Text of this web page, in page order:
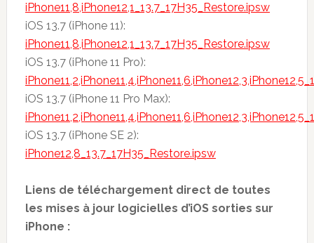
iPhone11,8,iPhone12,1_13.7_17H35_Restore.ipsw
iOS 13.7 (iPhone 11):
iPhone11,8,iPhone12,1_13.7_17H35_Restore.ipsw
iOS 13.7 (iPhone 11 Pro):
iOS 13.7 (iPhone 11 Pro Max):
iOS 13.7 (iPhone SE 2):
iPhone12,8_13.7_17H35_Restore.ipsw
Liens de téléchargement direct de toutes
les mises à jour logicielles d’iOS sorties sur
iPhone :